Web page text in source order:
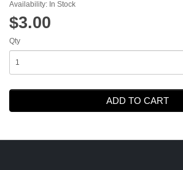
Availability: In Stock
$3.00
Qty
ADD TO CART